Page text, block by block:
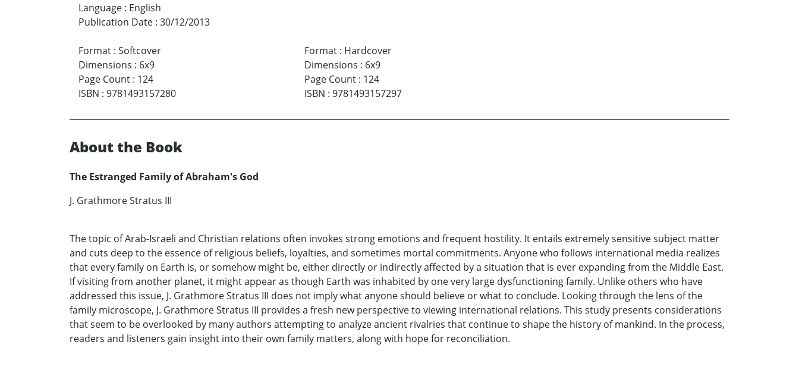
Language : English
Publication Date : 30/12/2013
Format : Softcover
Dimensions : 6x9
Page Count : 124
ISBN : 9781493157280
Format: Hardcover
Dimensions : 6x9
Page Count: 124
ISBN : 9781493157297
About the Book
The Estranged Family of Abraham's God
J. Grathmore Stratus III
The topic of Arab-Israeli and Christian relations often invokes strong emotions and frequent hostility. It entails extremely sensitive subject matter
and cuts deep to the essence of religious beliefs, loyalties, and sometimes mortal commitments. Anyone who follows international media realizes
that every family on Earth is, or somehow might be, either directly or indirectly affected by a situation that is ever expanding from the Middle East.
If visiting from another planet, it might appear as though Earth was inhabited by one very large dysfunctioning family. Unlike others who have
addressed this issue, J. Grathmore Stratus III does not imply what anyone should believe or what to conclude. Looking through the lens of the
family microscope, J. Grathmore Stratus III provides a fresh new perspective to viewing international relations. This study presents considerations
that seem to be overlooked by many authors attempting to analyze ancient rivalries that continue to shape the history of mankind. In the process,
readers and listeners gain insight into their own family matters, along with hope for reconciliation.